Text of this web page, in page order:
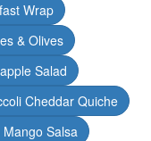
Wrap
& Olives
Salad
Cheddar Quiche
Salsa